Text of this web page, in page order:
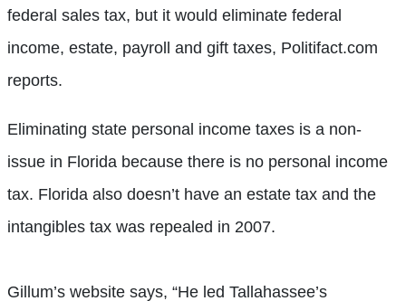
federal sales tax, but it would eliminate federal
income, estate, payroll and gift taxes, Politifact.com
reports.
Eliminating state personal income taxes is a non-
issue in Florida because there is no personal income
tax. Florida also doesn’t have an estate tax and the
intangibles tax was repealed in 2007.
Gillum’s website says, “He led Tallahassee’s